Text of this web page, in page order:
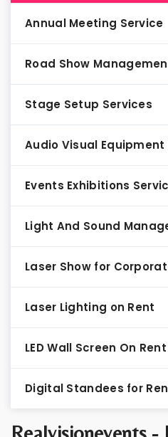
Annual Meeting Service
Road Show
Stage Setup Services
Audio Visual Equipment
Events Exhibitions
Light And Sound
Laser Show for
Laser Lighting on Rent
LED Wall Screen On Rent
Digital Standees for